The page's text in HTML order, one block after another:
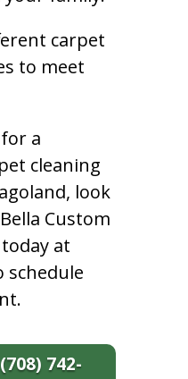
carpet
to meet
a
cleaning
look
Custom
at
742-